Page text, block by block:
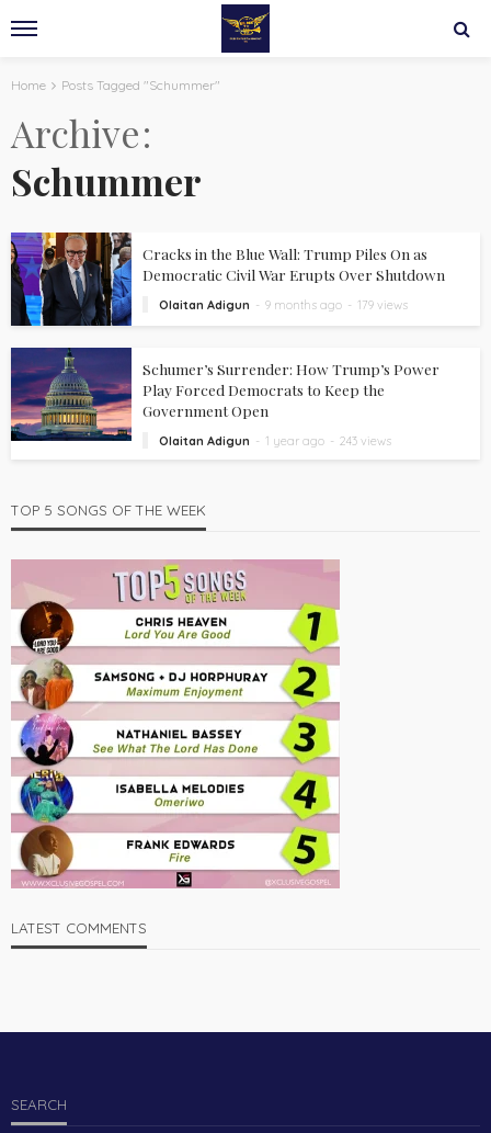
Home Posts Tagged "Schummer"
Archive
Schummer
Cracks in the Blue Wall: Trump Piles On as
Democratic Civil War Erupts Over Shutdown
Olaitan Adigun 9 months ago 179 views
Schumer’s Surrender: How Trump’s Power
Play Forced Democrats to Keep the
Government Open
Olaitan Adigun 1 year ago 243 views
TOP 5 SONGS OF THE WEEK
LATEST COMMENTS
SEARCH